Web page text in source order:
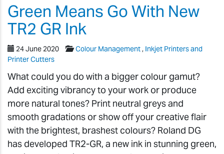
Green Means Go With New
TR2 GR Ink
24 June 2020 Colour Management, Inkjet Printers and
Printer Cutters
What could you do with a bigger colour gamut?
Add exciting vibrancy to your work or produce
more natural tones? Print neutral greys and
smooth gradations or show off your creative flair
with the brightest, brashest colours? Roland DG
has developed TR2-GR, a new ink in stunning green,